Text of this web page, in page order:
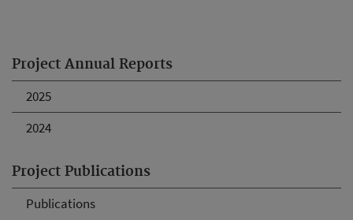
Project Annual Reports
2025
2024
Project Publications
Publications